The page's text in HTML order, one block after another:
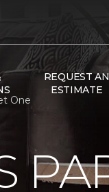
REQUEST AN
ESTIMATE
One